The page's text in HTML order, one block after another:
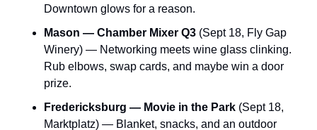
Downtown glows for a reason.
Mason — Chamber Mixer Q3 (Sept 18, Fly Gap
Winery) — Networking meets wine glass clinking.
Rub elbows, swap cards, and maybe win a door
prize.
Fredericksburg — Movie in the Park (Sept 18,
Marktplatz) — Blanket, snacks, and an outdoor